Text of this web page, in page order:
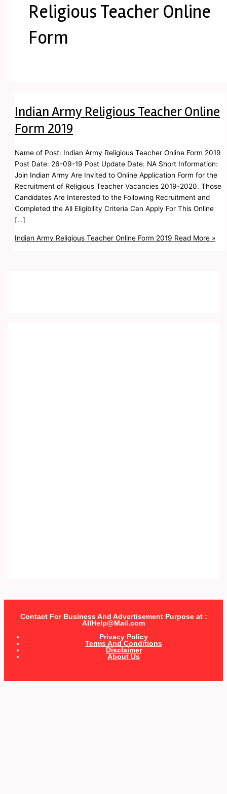
Religious Teacher Online
Form
Indian Army Religious Teacher Online
Form 2019
Name of Post: Indian Army Religious Teacher Online Form 2019
Post Date: 26-09-19 Post Update Date: NA Short Information:
Join Indian Army Are Invited to Online Application Form for the
Recruitment of Religious Teacher Vacancies 2019-2020. Those
Candidates Are Interested to the Following Recruitment and
Completed the All Eligibility Criteria Can Apply For This Online
[…]
Indian Army Religious Teacher Online Form 2019 Read More »
Contact For Business And Advertisement Purpose at :
AllHelp@Mail.com
Privacy Policy
Terms And Conditions
Disclaimer
About Us